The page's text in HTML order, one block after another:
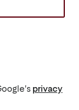
privacy